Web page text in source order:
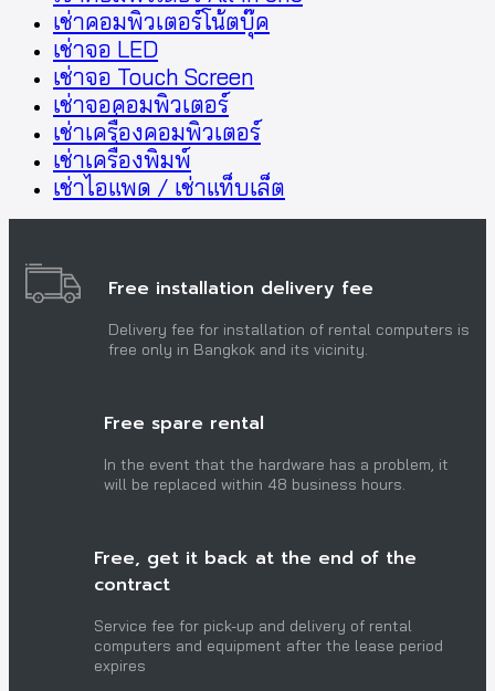
เช่าคอมพิวเตอร์โน้ตบุ๊ค
เช่าจอ LED
เช่าจอ Touch Screen
เช่าจอคอมพิวเตอร์
เช่าเครื่องคอมพิวเตอร์
เช่าเครื่องพิมพ์
เช่าไอแพด / เช่าแท็บเล็ต
Free installation delivery fee
Delivery fee for installation of rental computers is
free only in Bangkok and its vicinity.
Free spare rental
In the event that the hardware has a problem, it
will be replaced within 48 business hours.
Free, get it back at the end of the
contract
Service fee for pick-up and delivery of rental
computers and equipment after the lease period
expires